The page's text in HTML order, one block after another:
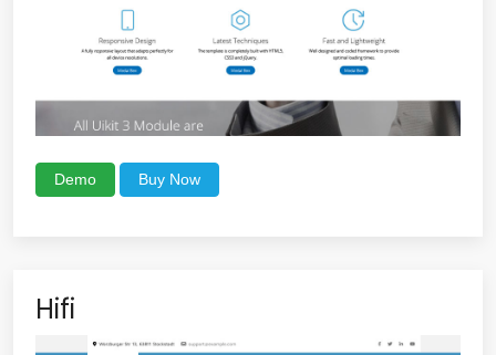
Demo Buy Now
Hifi